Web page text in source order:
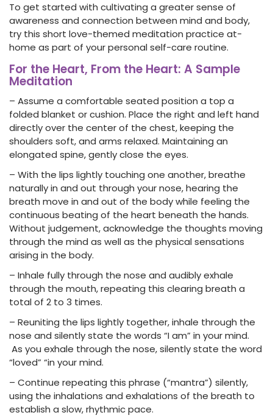
To get started with cultivating a greater sense of
awareness and connection between mind and body,
try this short love-themed meditation practice at-
home as part of your personal self-care routine.
For the Heart, From the Heart: A Sample
Meditation
– Assume a comfortable seated position a top a
folded blanket or cushion. Place the right and left hand
directly over the center of the chest, keeping the
shoulders soft, and arms relaxed. Maintaining an
elongated spine, gently close the eyes.
– With the lips lightly touching one another, breathe
naturally in and out through your nose, hearing the
breath move in and out of the body while feeling the
continuous beating of the heart beneath the hands.
Without judgement, acknowledge the thoughts moving
through the mind as well as the physical sensations
arising in the body.
– Inhale fully through the nose and audibly exhale
through the mouth, repeating this clearing breath a
total of 2 to 3 times.
– Reuniting the lips lightly together, inhale through the
nose and silently state the words “I am” in your mind.
As you exhale through the nose, silently state the word
“loved” “in your mind.
– Continue repeating this phrase (“mantra”) silently,
using the inhalations and exhalations of the breath to
establish a slow, rhythmic pace.